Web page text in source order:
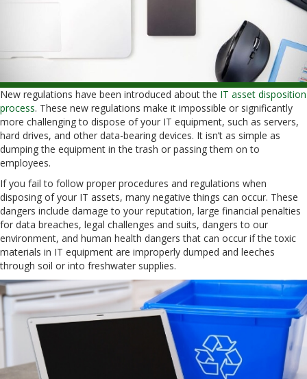
New regulations have been introduced about the IT asset disposition
process. These new regulations make it impossible or significantly
more challenging to dispose of your IT equipment, such as servers,
hard drives, and other data-bearing devices. It isn’t as simple as
dumping the equipment in the trash or passing them on to
employees.
If you fail to follow proper procedures and regulations when
disposing of your IT assets, many negative things can occur. These
dangers include damage to your reputation, large financial penalties
for data breaches, legal challenges and suits, dangers to our
environment, and human health dangers that can occur if the toxic
materials in IT equipment are improperly dumped and leeches
through soil or into freshwater supplies.